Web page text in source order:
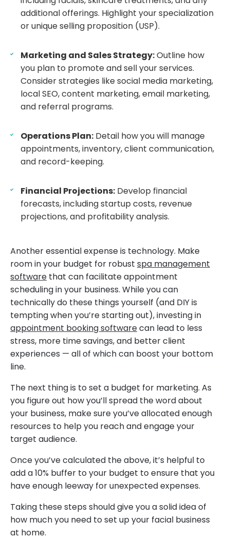
additional offerings. Highlight your specialization
or unique selling proposition (USP).
Marketing and Sales Strategy:Outline how
you plan to promote and sell your services.
Consider strategies like social media marketing,
local SEO, content marketing, email marketing,
and referral programs.
Operations Plan: Detail how you will manage
appointments, inventory, client communication,
and record-keeping.
Financial Projections: Develop financial
forecasts, including startup costs, revenue
projections, and profitability analysis.
Another essential expense is technology. Make
room in your budget for robust spa management
software that can facilitate appointment
scheduling in your business. While you can
technically do these things yourself (and DIY is
tempting when you’re starting out), investing in
appointment booking softwarecan lead to less
stress, more time savings, and better client
experiences — all of which can boost your bottom
line.
The next thing is to set a budget for marketing. As
you figure out how you’ll spread the word about
your business, make sure you’ve allocated enough
resources to help you reach and engage your
target audience.
Once you’ve calculated the above, it’s helpful to
add a 10% buffer to your budget to ensure that you
have enough leeway for unexpected expenses.
Taking these steps should give you a solid idea of
how much you need to set up your facial business
at home.